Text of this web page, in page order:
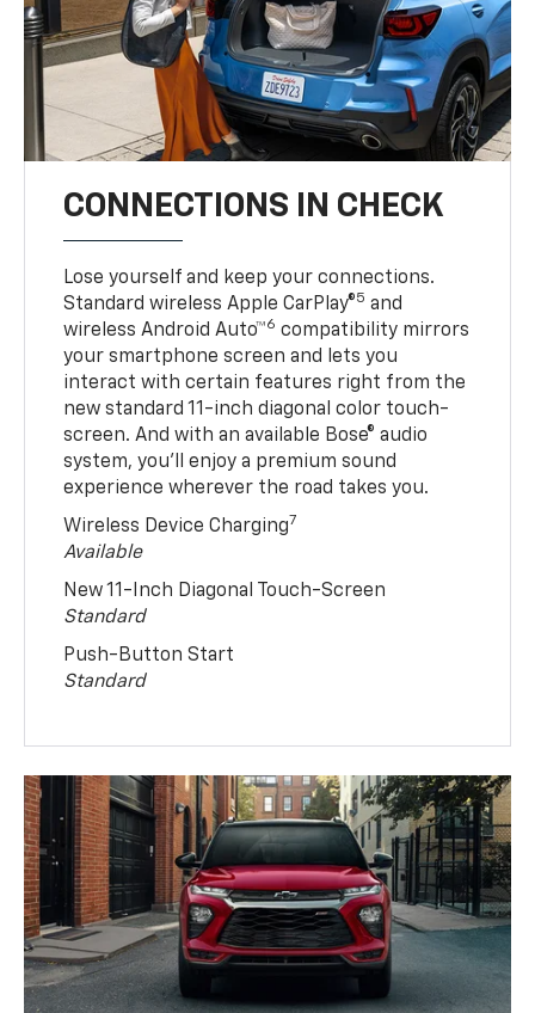
CONNECTIONS IN CHECK
Lose yourself and keep your connections.
Standard wireless Apple CarPlay®5 and
wireless Android Auto™6 compatibility mirrors
your smartphone screen and lets you
interact with certain features right from the
new standard 11-inch diagonal color touch-
screen. And with an available Bose® audio
system, you’ll enjoy a premium sound
experience wherever the road takes you.
Wireless Device Charging7
Available
New 11-Inch Diagonal Touch-Screen
Standard
Push-Button Start
Standard